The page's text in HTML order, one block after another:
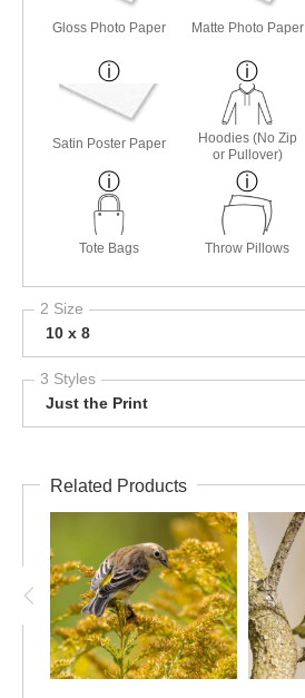
Gloss Photo Paper Matte Photo Paper
Satin Poster Paper
Hoodies (No Zip
or Pullover)
Tote Bags Throw Pillows
2 Size
10 x 8
3 Styles
Just the Print
Related Products